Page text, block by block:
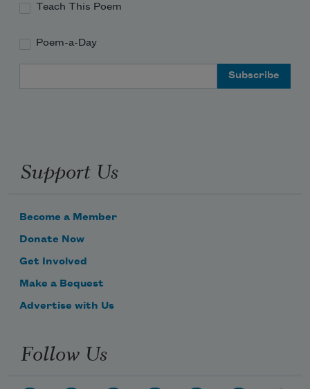
Teach This Poem
Poem-a-Day
Support Us
Become a Member
Donate Now
Get Involved
Make a Bequest
Advertise with Us
Follow Us